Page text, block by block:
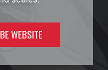
WEBSITE